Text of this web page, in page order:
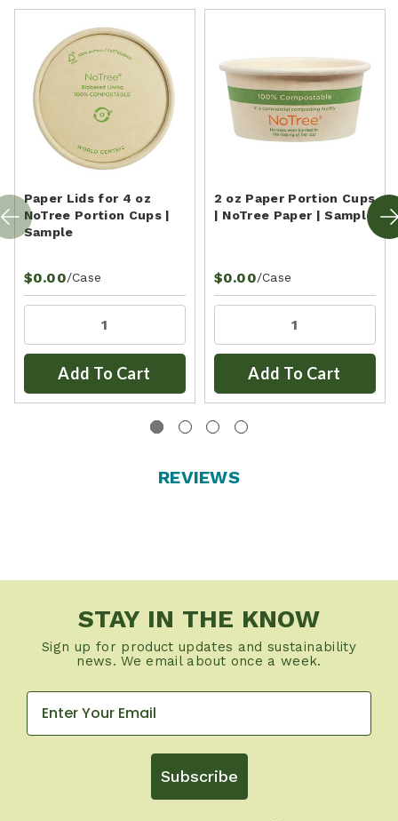
Paper Lids for 4 oz
NoTree Portion Cups |
Sample
$0.00/Case
Add To Cart
2 oz Paper Portion Cups
| NoTree Paper | Sample
$0.00/Case
Add To Cart
REVIEWS
STAY IN THE KNOW
Sign up for product updates and sustainability
news. We email about once a week.
Subscribe